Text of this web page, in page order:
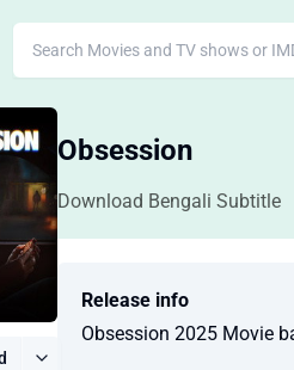
Obsession
Download Bengali Subtitle
Release info
Obsession 2025 Movie